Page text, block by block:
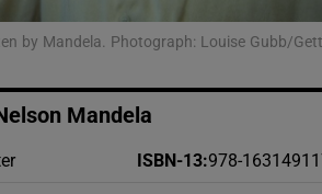
NoticesOpens in new window
by Mandela. Photograph: Louise Gubb/
Mandela
ISBN-13:978-